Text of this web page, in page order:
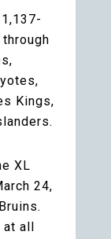
Kings,
XL
24,
all